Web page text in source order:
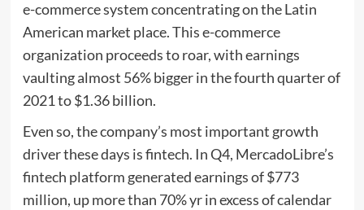
e-commerce system concentrating on the Latin
American market place. This e-commerce
organization proceeds to roar, with earnings
vaulting almost 56% bigger in the fourth quarter of
2021 to $1.36 billion.
Even so, the company’s most important growth
driver these days is fintech. In Q4, MercadoLibre’s
fintech platform generated earnings of $773
million, up more than 70% yr in excess of calendar